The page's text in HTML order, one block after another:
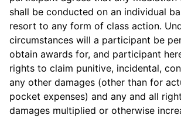
shall be conducted on an individual
resort to any form of class action.
circumstances will a participant be
obtain awards for, and participant
rights to claim punitive, incidental,
any other damages (other than for
pocket expenses) and any and all
damages multiplied or otherwise